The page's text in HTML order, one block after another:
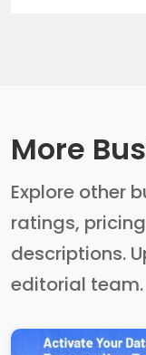
More
Explore other
ratings,
descriptions.
editorial team.